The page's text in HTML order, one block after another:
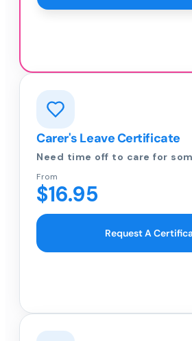
Carer's Leave Certificate
Need time off to care for
From
$16.95
Request A